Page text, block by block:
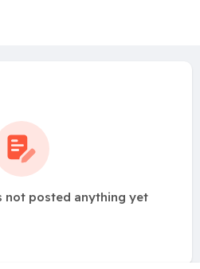
not posted anything yet